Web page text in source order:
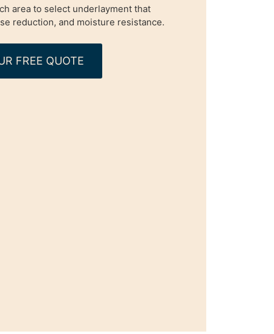
area to select underlayment that
reduction, and moisture resistance.
FREE QUOTE